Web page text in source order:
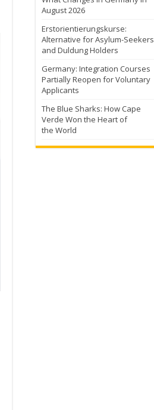
August 2026
Erstorientierungskurse:
Alternative for Asylum-Seekers
and Duldung Holders
Germany: Integration Courses
Partially Reopen for Voluntary
Applicants
The Blue Sharks: How Cape
Verde Won the Heart of
the World